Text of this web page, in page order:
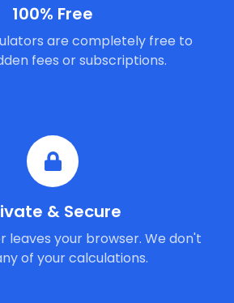
100% Free
are completely free to
fees or subscriptions.
& Secure
leaves your browser. We don't
of your calculations.